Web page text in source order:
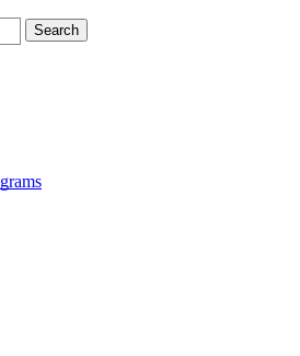
Search